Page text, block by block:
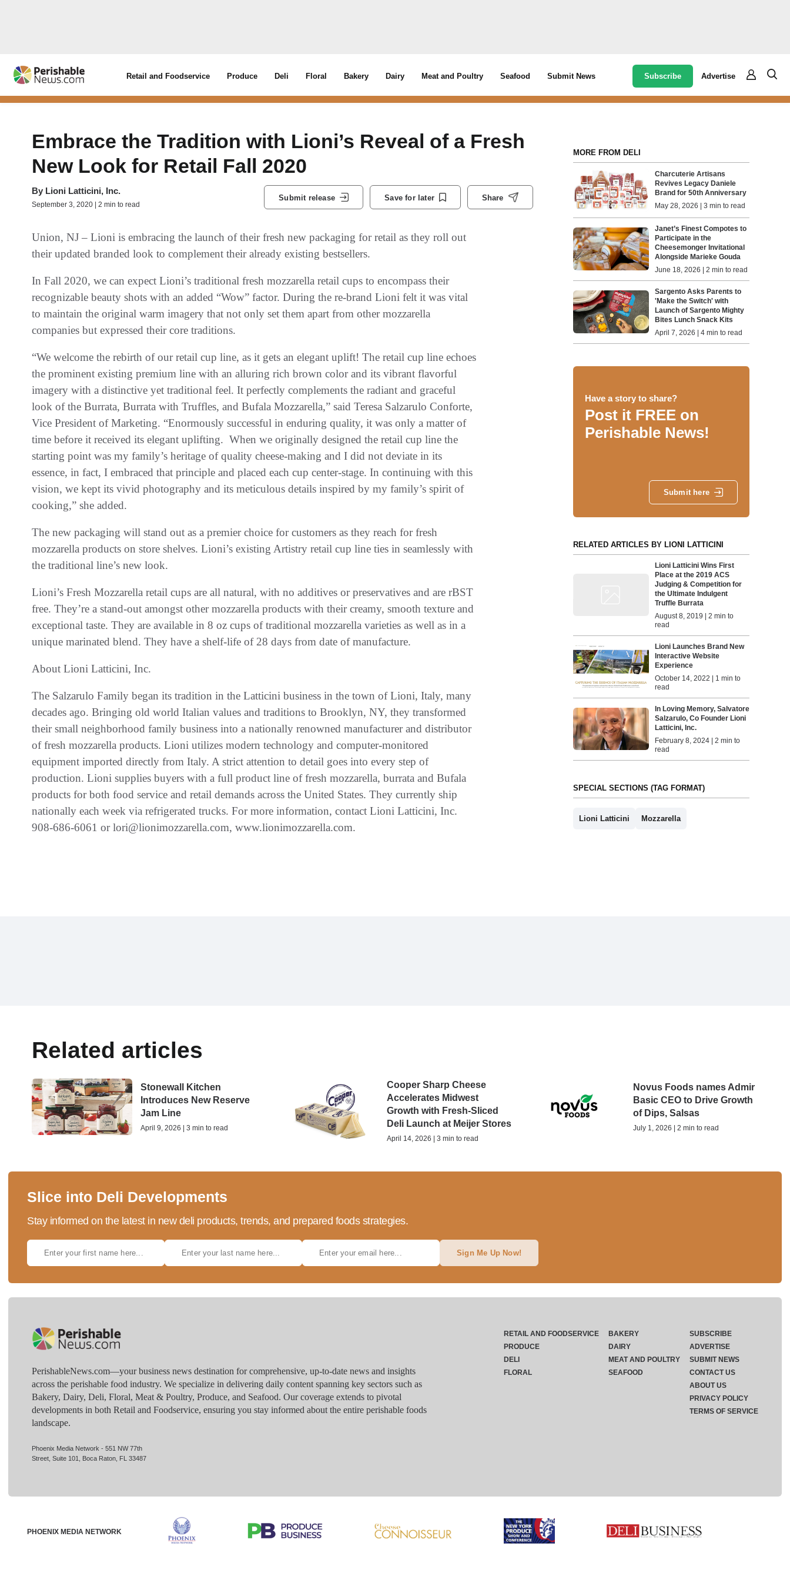
Retail and Foodservice Produce Deli Floral Bakery Dairy Meat and Poultry Seafood Submit News Subscribe Advertise
Embrace the Tradition with Lioni’s Reveal of a Fresh
New Look for Retail Fall 2020
By Lioni Latticini, Inc.
September 3, 2020 | 2 min to read
Submit release Save for later Share
Union, NJ – Lioni is embracing the launch of their fresh new packaging for retail as they roll out
their updated branded look to complement their already existing bestsellers.
In Fall 2020, we can expect Lioni’s traditional fresh mozzarella retail cups to encompass their
recognizable beauty shots with an added “Wow” factor. During the re-brand Lioni felt it was vital
to maintain the original warm imagery that not only set them apart from other mozzarella
companies but expressed their core traditions.
“We welcome the rebirth of our retail cup line, as it gets an elegant uplift! The retail cup line echoes
the prominent existing premium line with an alluring rich brown color and its vibrant flavorful
imagery with a distinctive yet traditional feel. It perfectly complements the radiant and graceful
look of the Burrata, Burrata with Truffles, and Bufala Mozzarella,” said Teresa Salzarulo Conforte,
Vice President of Marketing. “Enormously successful in enduring quality, it was only a matter of
time before it received its elegant uplifting. When we originally designed the retail cup line the
starting point was my family’s heritage of quality cheese-making and I did not deviate in its
essence, in fact, I embraced that principle and placed each cup center-stage. In continuing with this
vision, we kept its vivid photography and its meticulous details inspired by my family’s spirit of
cooking,” she added.
The new packaging will stand out as a premier choice for customers as they reach for fresh
mozzarella products on store shelves. Lioni’s existing Artistry retail cup line ties in seamlessly with
the traditional line’s new look.
Lioni’s Fresh Mozzarella retail cups are all natural, with no additives or preservatives and are rBST
free. They’re a stand-out amongst other mozzarella products with their creamy, smooth texture and
exceptional taste. They are available in 8 oz cups of traditional mozzarella varieties as well as in a
unique marinated blend. They have a shelf-life of 28 days from date of manufacture.
About Lioni Latticini, Inc.
The Salzarulo Family began its tradition in the Latticini business in the town of Lioni, Italy, many
decades ago. Bringing old world Italian values and traditions to Brooklyn, NY, they transformed
their small neighborhood family business into a nationally renowned manufacturer and distributor
of fresh mozzarella products. Lioni utilizes modern technology and computer-monitored
equipment imported directly from Italy. A strict attention to detail goes into every step of
production. Lioni supplies buyers with a full product line of fresh mozzarella, burrata and Bufala
products for both food service and retail demands across the United States. They currently ship
nationally each week via refrigerated trucks. For more information, contact Lioni Latticini, Inc.
908-686-6061 or lori@lionimozzarella.com, www.lionimozzarella.com.
MORE FROM DELI
Charcuterie Artisans
Revives Legacy Daniele
Brand for 50th Anniversary
May 28, 2026 | 3 min to read
Janet’s Finest Compotes to
Participate in the
Cheesemonger Invitational
Alongside Marieke Gouda
June 18, 2026 | 2 min to read
Sargento Asks Parents to
'Make the Switch' with
Launch of Sargento Mighty
Bites Lunch Snack Kits
April 7, 2026 | 4 min to read
Have a story to share?
Post it FREE on
Perishable News!
Submit here
RELATED ARTICLES BY LIONI LATTICINI
Lioni Latticini Wins First
Place at the 2019 ACS
Judging & Competition for
the Ultimate Indulgent
Truffle Burrata
August 8, 2019 | 2 min to
read
Lioni Launches Brand New
Interactive Website
Experience
October 14, 2022 | 1 min to
read
In Loving Memory, Salvatore
Salzarulo, Co Founder Lioni
Latticini, Inc.
February 8, 2024 | 2 min to
read
SPECIAL SECTIONS (TAG FORMAT)
Lioni Latticini Mozzarella
Related articles
Stonewall Kitchen
Introduces New Reserve
Jam Line
April 9, 2026 | 3 min to read
Cooper Sharp Cheese
Accelerates Midwest
Growth with Fresh-Sliced
Deli Launch at Meijer Stores
April 14, 2026 | 3 min to read
Novus Foods names Admir
Basic CEO to Drive Growth
of Dips, Salsas
July 1, 2026 | 2 min to read
Slice into Deli Developments
Stay informed on the latest in new deli products, trends, and prepared foods strategies.
Sign Me Up Now!
PerishableNews.com—​your business news destination for comprehensive, up-to-date news and insights
across the perishable food industry. We specialize in delivering daily content spanning key sectors such as
Bakery, Dairy, Deli, Floral, Meat & Poultry, Produce, and Seafood. Our coverage extends to pivotal
developments in both Retail and Foodservice, ensuring you stay informed about the entire perishable foods
landscape.
Phoenix Media Network - 551 NW 77th
Street, Suite 101, Boca Raton, FL 33487
RETAIL AND FOODSERVICE
PRODUCE
DELI
FLORAL
BAKERY
DAIRY
MEAT AND POULTRY
SEAFOOD
SUBSCRIBE
ADVERTISE
SUBMIT NEWS
CONTACT US
ABOUT US
PRIVACY POLICY
TERMS OF SERVICE
PHOENIX MEDIA NETWORK